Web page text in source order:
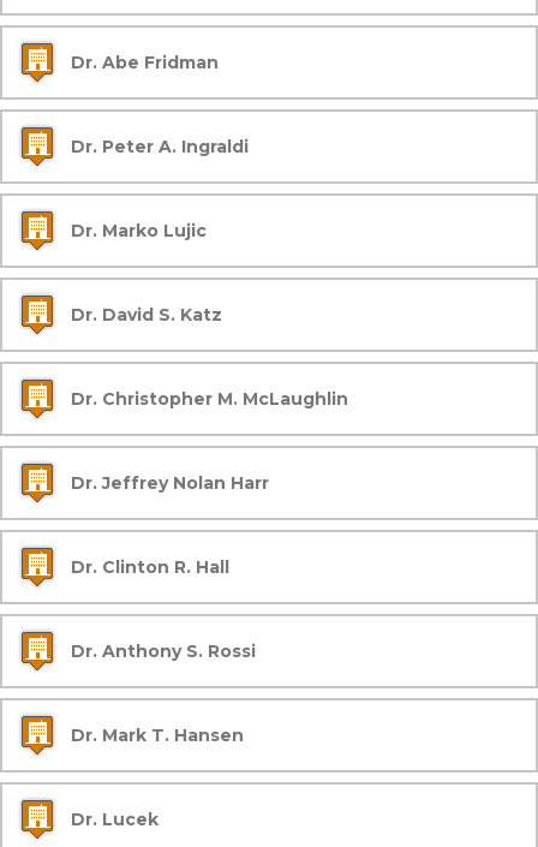
Dr. Abe Fridman
Dr. Peter A. Ingraldi
Dr. Marko Lujic
Dr. David S. Katz
Dr. Christopher M. McLaughlin
Dr. Jeffrey Nolan Harr
Dr. Clinton R. Hall
Dr. Anthony S. Rossi
Dr. Mark T. Hansen
Dr. Lucek